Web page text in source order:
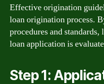
Effective origination
loan origination process.
procedures and standards,
loan application is
Step 1: